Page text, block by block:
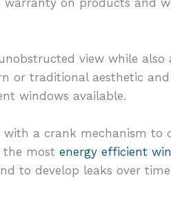
view while
or traditional aesthetic
windows available.
with a crank mechanism to
the mostenergy efficient
to develop leaks over